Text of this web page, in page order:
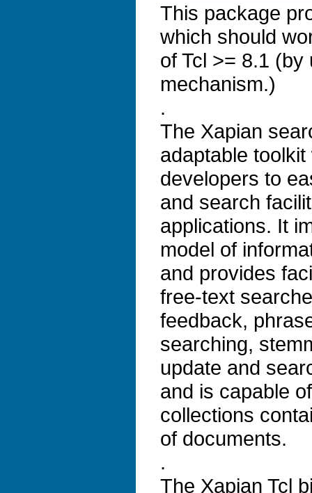
This package
which should
of Tcl >= 8.1 (by
mechanism.)
.
The Xapian
adaptable
developers to
and search
applications. It
model of
and provides
free-text
feedback,
searching,
update and
and is capable
collections
of documents.
.
The Xapian Tcl